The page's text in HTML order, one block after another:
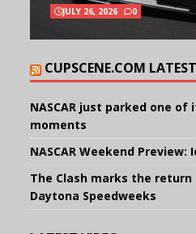
JULY 26, 2026 0
CUPSCENE.COM
NASCAR just parked one
moments
NASCAR Weekend Preview:
The Clash marks the return
Daytona Speedweeks